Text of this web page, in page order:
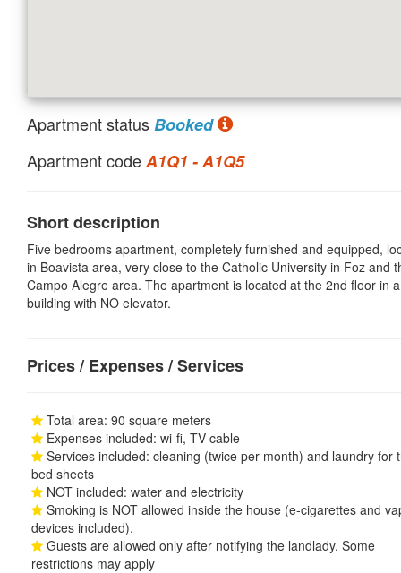
Apartment statusBooked
Apartment codeA1Q1 - A1Q5
Short description
Five bedrooms apartment, completely furnished and equipped,
in Boavista area, very close to the Catholic University in Foz and
Campo Alegre area. The apartment is located at the 2nd floor in a
building with NO elevator.
Prices / Expenses / Services
Total area: 90 square meters
Expenses included: wi-fi, TV cable
Services included: cleaning (twice per month) and laundry for
bed sheets
NOT included: water and electricity
Smoking is NOT allowed inside the house (e-cigarettes and
devices included).
Guests are allowed only after notifying the landlady. Some
restrictions may apply